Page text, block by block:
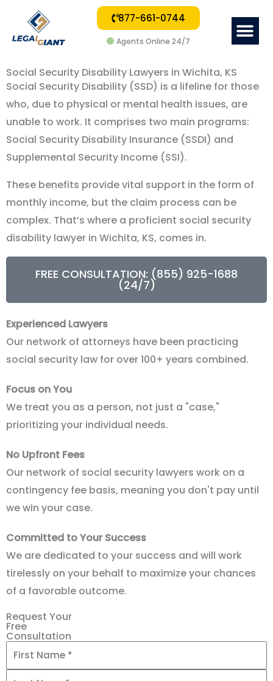
877-661-0744
Agents Online 24/7
Social Security Disability Lawyers in Wichita, KS
Social Security Disability (SSD) is a lifeline for those
who, due to physical or mental health issues, are
unable to work. It comprises two main programs:
Social Security Disability Insurance (SSDI) and
Supplemental Security Income (SSI).
These benefits provide vital support in the form of
monthly income, but the claim process can be
complex. That’s where a proficient social security
disability lawyer in Wichita, KS, comes in.
FREE CONSULTATION: (855) 925-1688
(24/7)
Experienced Lawyers
Our network of attorneys have been practicing
social security law for over 100+ years combined.
Focus on You
We treat you as a person, not just a "case,"
prioritizing your individual needs.
No Upfront Fees
Our network of social security lawyers work on a
contingency fee basis, meaning you don't pay until
we win your case.
Committed to Your Success
We are dedicated to your success and will work
tirelessly on your behalf to maximize your chances
of a favorable outcome.
Request Your
Free
Consultation